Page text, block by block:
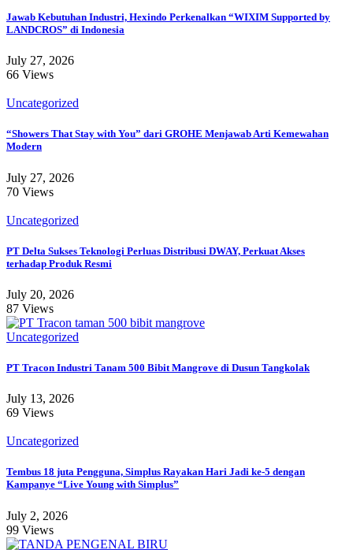
Jawab Kebutuhan Industri, Hexindo Perkenalkan “WIXIM Supported by
LANDCROS” di Indonesia
July 27, 2026
66 Views
Uncategorized
“Showers That Stay with You” dari GROHE Menjawab Arti Kemewahan
Modern
July 27, 2026
70 Views
Uncategorized
PT Delta Sukses Teknologi Perluas Distribusi DWAY, Perkuat Akses
terhadap Produk Resmi
July 20, 2026
87 Views
Uncategorized
PT Tracon Industri Tanam 500 Bibit Mangrove di Dusun Tangkolak
July 13, 2026
69 Views
Uncategorized
Tembus 18 juta Pengguna, Simplus Rayakan Hari Jadi ke-5 dengan
Kampanye “Live Young with Simplus”
July 2, 2026
99 Views